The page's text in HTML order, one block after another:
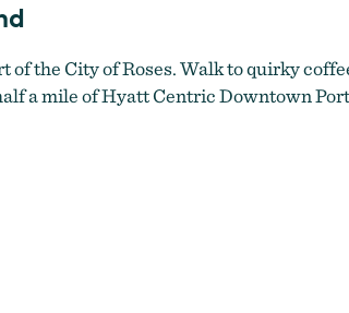
the City of Roses. Walk to quirky
a mile of Hyatt Centric Downtown